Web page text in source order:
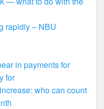
rapidly – NBU
in payments for
for
who can count